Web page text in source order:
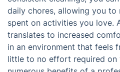
daily chores, allowing you to
spent on activities you love.
translates to increased
in an environment that feels
little to no effort required on